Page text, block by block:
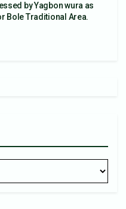
by Yagbon wura as
Bole Traditional Area.